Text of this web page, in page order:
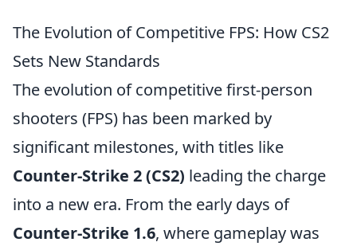
The Evolution of Competitive FPS: How CS2
Sets New Standards
The evolution of competitive first-person
shooters (FPS) has been marked by
significant milestones, with titles like
Counter-Strike 2 (CS2) leading the charge
into a new era. From the early days of
Counter-Strike 1.6, where gameplay was